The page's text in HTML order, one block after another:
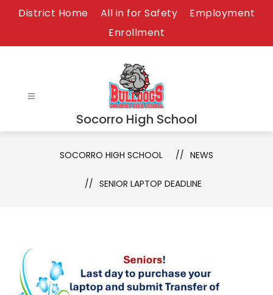
District Home All in for Safety
Employment
Enrollment
Socorro High School
SOCORRO HIGH SCHOOL NEWS
SENIOR LAPTOP DEADLINE